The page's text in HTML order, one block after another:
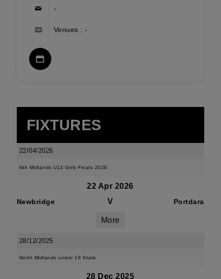
-
Venues : -
FIXTURES
22/04/2026
Nth Midlands U14 Girls Finals 2026
22 Apr 2026
Newbridge V Portdara
More
28/12/2025
North Midlands under 18 finals
28 Dec 2025